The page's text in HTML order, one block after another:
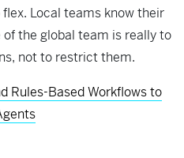
Local teams know their
the global team is really to
not to restrict them.
Rules-Based Workflows to